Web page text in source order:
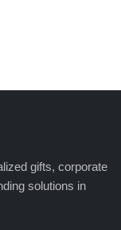
gifts, corporate
solutions in